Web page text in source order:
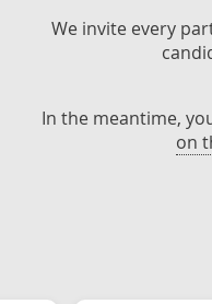
We invite every
In the meantime,
on